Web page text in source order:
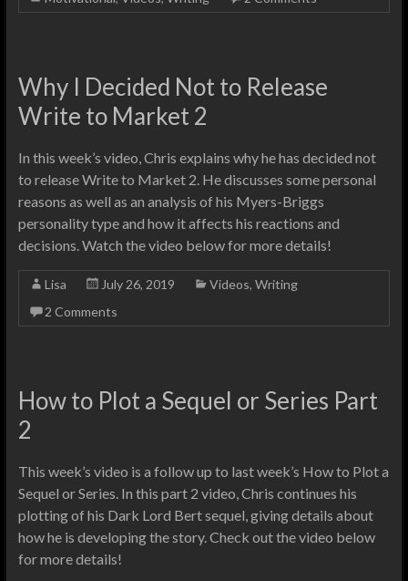
Why I Decided Not to Release
Write to Market 2
In this week’s video, Chris explains why he has decided not
to release Write to Market 2. He discusses some personal
reasons as well as an analysis of his Myers-Briggs
personality type and how it affects his reactions and
decisions. Watch the video below for more details!
Lisa July 26, 2019 Videos, Writing
2 Comments
How to Plot a Sequel or Series Part
2
This week’s video is a follow up to last week’s How to Plot a
Sequel or Series. In this part 2 video, Chris continues his
plotting of his Dark Lord Bert sequel, giving details about
how he is developing the story. Check out the video below
for more details!